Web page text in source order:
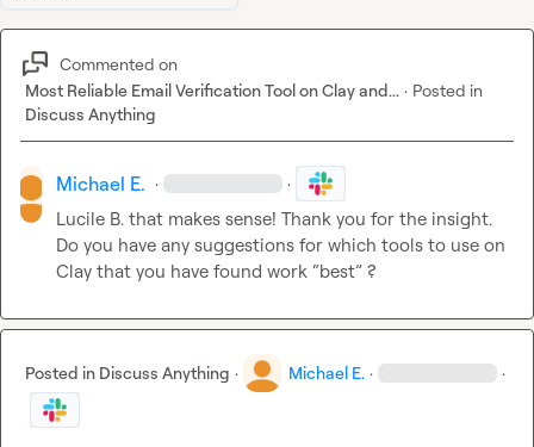
Commented on
Most Reliable Email Verification Tool on Clay and... · Posted in
Discuss Anything
Michael E. · ·
Lucile B. that makes sense! Thank you for the insight.
Do you have any suggestions for which tools to use on
Clay that you have found work “best” ?
Posted in Discuss Anything · Michael E. · ·